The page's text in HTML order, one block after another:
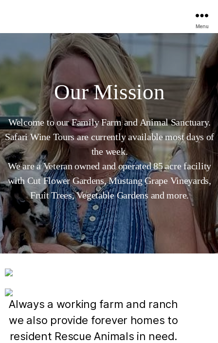
Menu
Our Mission
Welcome to our Family Farm and Animal Sanctuary.
Safari Wine Tours are currently available most days of
the week.
We are a Veteran owned and operated 85 acre facility
with Cut Flower Gardens, Mustang Grape Vineyards,
Fruit Trees, Vegetable Gardens and more.
Always a working farm and ranch
we also provide forever homes to
resident Rescue Animals in need.